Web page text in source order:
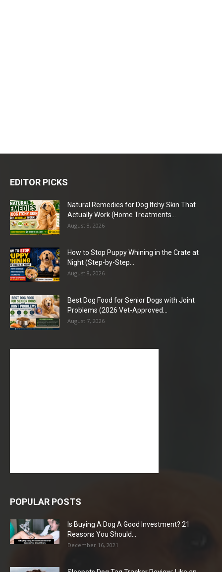
EDITOR PICKS
Natural Remedies for Dog Itchy Skin That
Actually Work (Home Treatments...
August 8, 2026
How to Stop Puppy Whining in the Crate at
Night (Step-by-Step...
August 8, 2026
Best Dog Food for Senior Dogs with Joint
Problems (2026 Vet-Approved...
August 7, 2026
POPULAR POSTS
Is Buying A Dog A Good Investment? 21
Reasons You Should...
December 16, 2021